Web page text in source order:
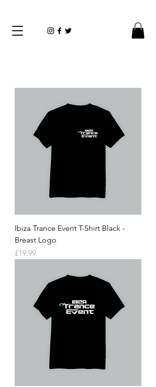
Ibiza Trance Event T-Shirt Black -
Breast Logo
Price
£19.99